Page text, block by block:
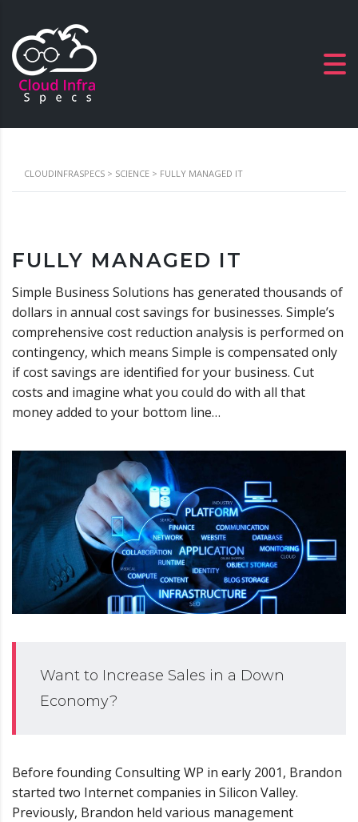
CLOUDINFRASPECS > SCIENCE > FULLY MANAGED IT
FULLY MANAGED IT
Simple Business Solutions has generated thousands of
dollars in annual cost savings for businesses. Simple’s
comprehensive cost reduction analysis is performed on
contingency, which means Simple is compensated only
if cost savings are identified for your business. Cut
costs and imagine what you could do with all that
money added to your bottom line…
Want to Increase Sales in a Down
Economy?
Before founding Consulting WP in early 2001, Brandon
started two Internet companies in Silicon Valley.
Previously, Brandon held various management